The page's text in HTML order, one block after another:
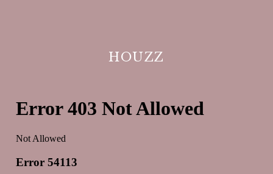
HOUZZ